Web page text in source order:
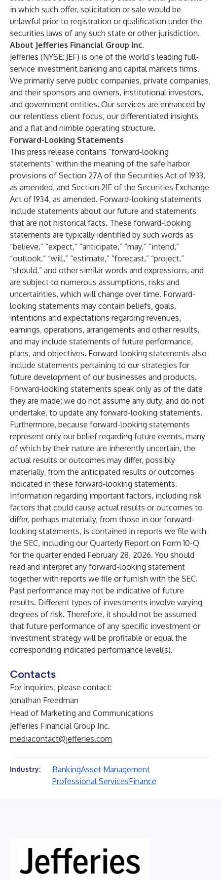
in which such offer, solicitation or sale would be
unlawful prior to registration or qualification under the
securities laws of any such state or other jurisdiction.
About Jefferies Financial Group Inc.
Jefferies (NYSE: JEF) is one of the world’s leading full-
service investment banking and capital markets firms.
We primarily serve public companies, private companies,
and their sponsors and owners, institutional investors,
and government entities. Our services are enhanced by
our relentless client focus, our differentiated insights
and a flat and nimble operating structure.
Forward-Looking Statements
This press release contains “forward-looking
statements” within the meaning of the safe harbor
provisions of Section 27A of the Securities Act of 1933,
as amended, and Section 21E of the Securities Exchange
Act of 1934, as amended. Forward-looking statements
include statements about our future and statements
that are not historical facts. These forward-looking
statements are typically identified by such words as
“believe,” “expect,” “anticipate,” “may,” “intend,”
“outlook,” “will,” “estimate,” “forecast,” “project,”
“should,” and other similar words and expressions, and
are subject to numerous assumptions, risks and
uncertainties, which will change over time. Forward-
looking statements may contain beliefs, goals,
intentions and expectations regarding revenues,
earnings, operations, arrangements and other results,
and may include statements of future performance,
plans, and objectives. Forward-looking statements also
include statements pertaining to our strategies for
future development of our businesses and products.
Forward-looking statements speak only as of the date
they are made; we do not assume any duty, and do not
undertake, to update any forward-looking statements.
Furthermore, because forward-looking statements
represent only our belief regarding future events, many
of which by their nature are inherently uncertain, the
actual results or outcomes may differ, possibly
materially, from the anticipated results or outcomes
indicated in these forward-looking statements.
Information regarding important factors, including risk
factors that could cause actual results or outcomes to
differ, perhaps materially, from those in our forward-
looking statements, is contained in reports we file with
the SEC, including our Quarterly Report on Form 10-Q
for the quarter ended February 28, 2026. You should
read and interpret any forward-looking statement
together with reports we file or furnish with the SEC.
Past performance may not be indicative of future
results. Different types of investments involve varying
degrees of risk. Therefore, it should not be assumed
that future performance of any specific investment or
investment strategy will be profitable or equal the
corresponding indicated performance level(s).
Contacts
For inquiries, please contact:
Jonathan Freedman
Head of Marketing and Communications
Jefferies Financial Group Inc.
mediacontact@jefferies.com
Industry: BankingAsset Management
Professional ServicesFinance